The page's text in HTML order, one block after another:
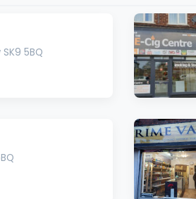
5BQ